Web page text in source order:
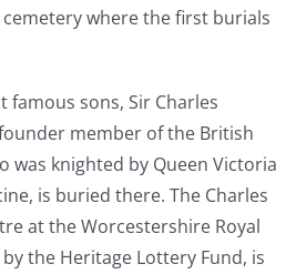
where the first burials
famous sons, Sir Charles
member of the British
was knighted by Queen Victoria
is buried there. The Charles
at the Worcestershire Royal
the Heritage Lottery Fund, is